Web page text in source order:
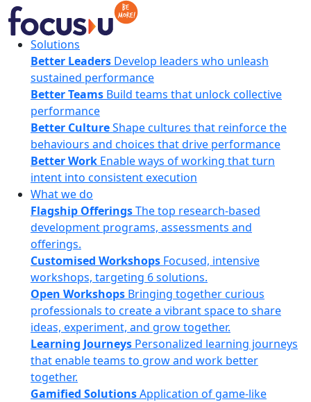
Skip
to
content
FocusUSolutions
Better Leaders Develop leaders who unleash
sustained performance
Better Teams Build teams that unlock collective
performance
Better CultureShape cultures that reinforce the
behaviours and choices that drive performance
Better Work Enable ways of working that turn
intent into consistent execution
What we do
Flagship OfferingsThe top research-based
development programs, assessments and
offerings.
Customised Workshops Focused, intensive
workshops, targeting 6 solutions.
Open Workshops Bringing together curious
professionals to create a vibrant space to share
ideas, experiment, and grow together.
Learning Journeys Personalized learning journeys
that enable teams to grow and work better
together.
Gamified SolutionsApplication of game-like